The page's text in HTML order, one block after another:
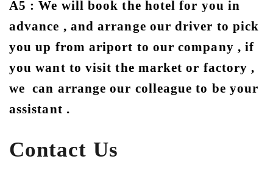
A5 : We will book the hotel for you in
advance , and arrange our driver to pick
you up from ariport to our company , if
you want to visit the market or factory ,
we can arrange our colleague to be your
assistant .
Contact Us